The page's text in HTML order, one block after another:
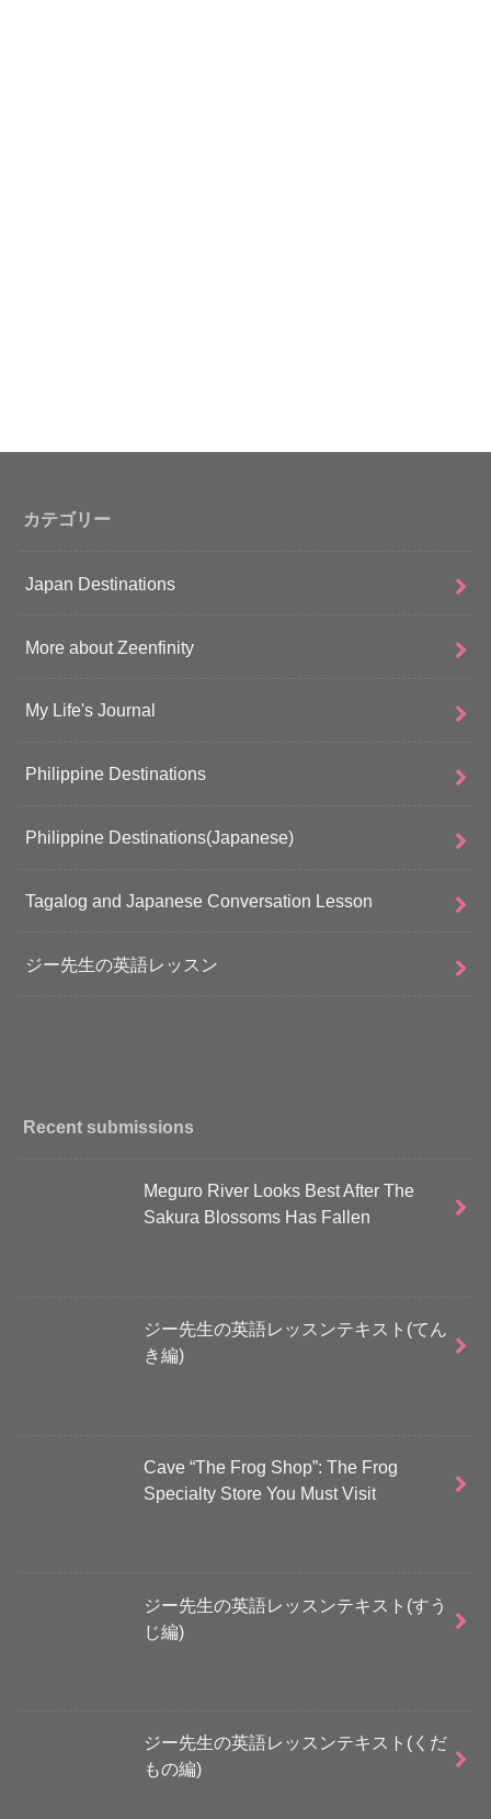
カテゴリー
Japan Destinations
More about Zeenfinity
My Life's Journal
Philippine Destinations
Philippine Destinations(Japanese)
Tagalog and Japanese Conversation Lesson
ジー先生の英語レッスン
Recent submissions
Meguro River Looks Best After The
Sakura Blossoms Has Fallen
ジー先生の英語レッスンテキスト(てん
き編)
Cave “The Frog Shop”: The Frog
Specialty Store You Must Visit
ジー先生の英語レッスンテキスト(すう
じ編)
ジー先生の英語レッスンテキスト(くだ
もの編)